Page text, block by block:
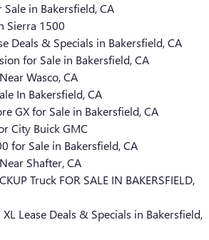
in Bakersfield, CA
Sierra 1500
Deals & Specials in Bakersfield, CA
for Sale in Bakersfield, CA
Wasco, CA
In Bakersfield, CA
GX for Sale in Bakersfield, CA
City Buick GMC
for Sale in Bakersfield, CA
Shafter, CA
Truck FOR SALE IN BAKERSFIELD,
Lease Deals & Specials in Bakersfield,